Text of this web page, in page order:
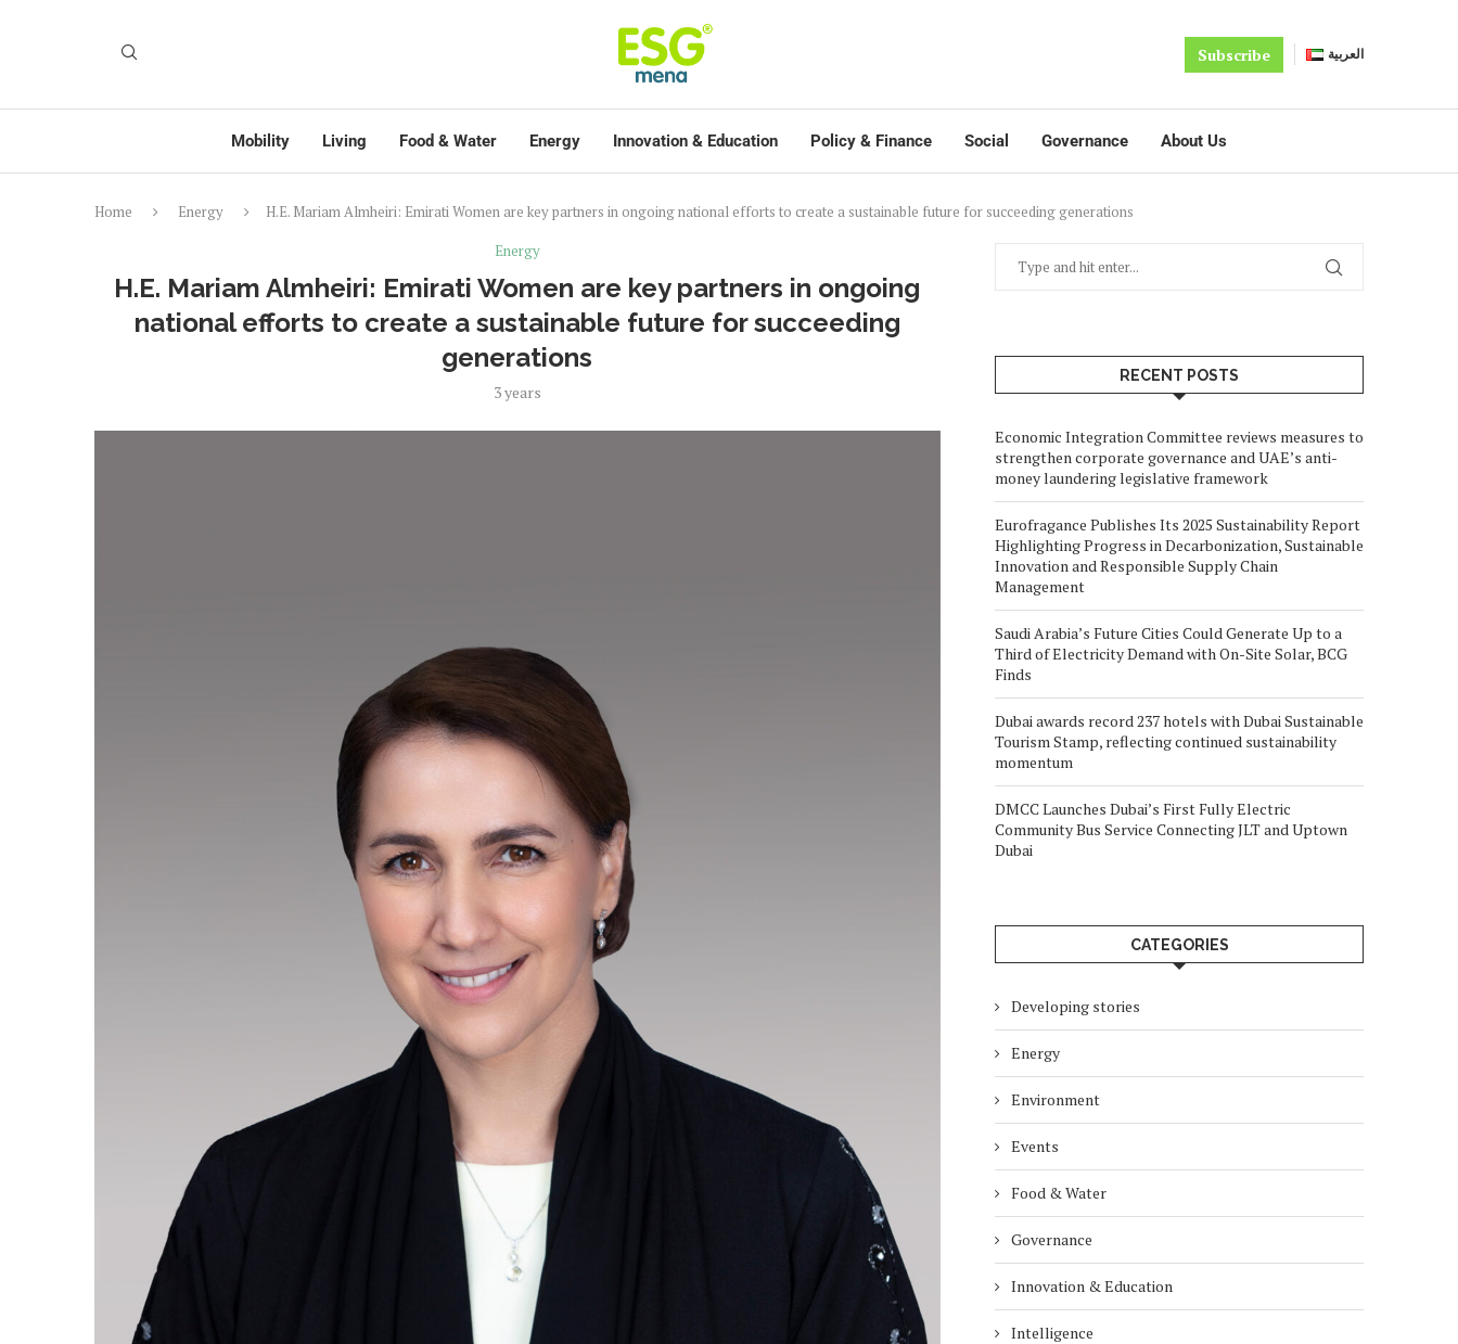
Subscribe العربية
Mobility Living Food & Water Energy Innovation & Education Policy & Finance Social Governance About Us
Home Energy
H.E. Mariam Almheiri: Emirati Women are key partners in ongoing national efforts to create a sustainable future for succeeding generations
Energy
H.E. Mariam Almheiri: Emirati Women are key partners in ongoing
national efforts to create a sustainable future for succeeding
generations
3 years
RECENT POSTS
Economic Integration Committee reviews measures to
strengthen corporate governance and UAE’s anti-
money laundering legislative framework
Eurofragance Publishes Its 2025 Sustainability Report
Highlighting Progress in Decarbonization, Sustainable
Innovation and Responsible Supply Chain
Management
Saudi Arabia’s Future Cities Could Generate Up to a
Third of Electricity Demand with On-Site Solar, BCG
Finds
Dubai awards record 237 hotels with Dubai Sustainable
Tourism Stamp, reflecting continued sustainability
momentum
DMCC Launches Dubai’s First Fully Electric
Community Bus Service Connecting JLT and Uptown
Dubai
CATEGORIES
Developing stories
Energy
Environment
Events
Food & Water
Governance
Innovation & Education
Intelligence